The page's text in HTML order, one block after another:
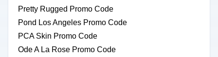
Pretty Rugged Promo Code
Pond Los Angeles Promo Code
PCA Skin Promo Code
Ode A La Rose Promo Code